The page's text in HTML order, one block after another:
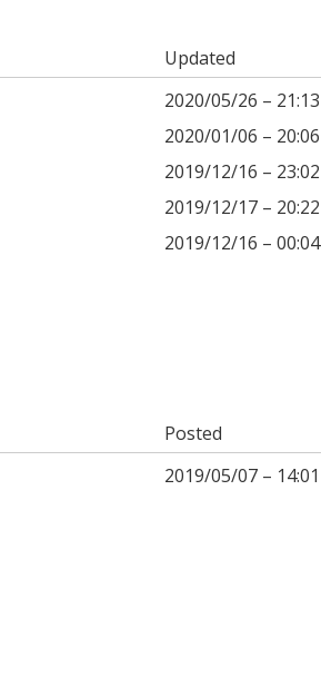
Updated
2020/05/26 – 21:13
2020/01/06 – 20:06
2019/12/16 – 23:02
2019/12/17 – 20:22
2019/12/16 – 00:04
Posted
2019/05/07 – 14:01